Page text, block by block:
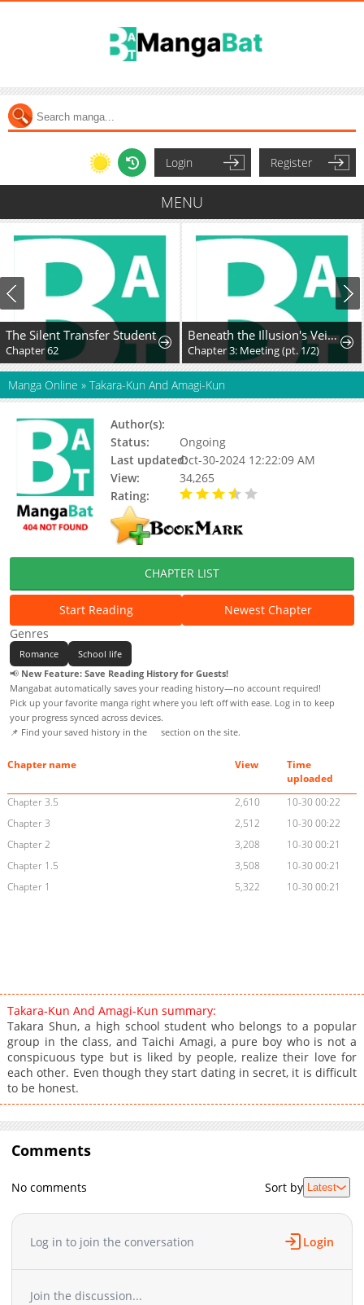
Login Register
MENU
The Silent Transfer Student
Chapter 62
Beneath the Illusion's Veil [BIV]
Chapter 3: Meeting (pt. 1/2)
Manga Online » Takara-Kun And Amagi-Kun
Author(s):
Status:
Ongoing
Last updated:Oct-30-2024 12:22:09 AM
View:
34,265
Rating:
CHAPTER LIST
Start Reading
Newest Chapter
Genres
Romance
School life
📢 New Feature: Save Reading History for Guests!
Mangabat automatically saves your reading history—no account required!
Pick up your favorite manga right where you left off with ease. Log in to keep
your progress synced across devices.
📌 Find your saved history in the
section on the site.
Chapter name View
Time
uploaded
Chapter 3.5
2,610
10-30 00:22
Chapter 3
2,512
10-30 00:22
Chapter 2
3,208
10-30 00:21
Chapter 1.5
3,508
10-30 00:21
Chapter 1
5,322 10-30 00:21
Takara-Kun And Amagi-Kun summary:
Takara Shun, a high school student who belongs to a popular
group in the class, and Taichi Amagi, a pure boy who is not a
conspicuous type but is liked by people, realize their love for
each other. Even though they start dating in secret, it is difficult
to be honest.
Comments
No comments Sort by Latest
Log in to join the conversation Login
Join the discussion...